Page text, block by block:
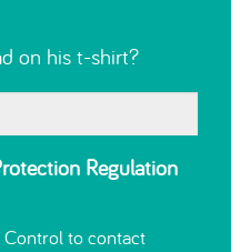
on his t-shirt?
Regulation
to contact